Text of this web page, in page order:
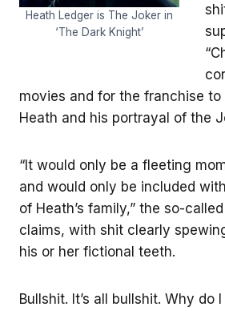
Heath Ledger is The Joker in
‘The Dark Knight’
movies and for the franchise
Heath and his portrayal of the
“It would only be a fleeting
and would only be included
of Heath’s family,” the so-
claims, with shit clearly
his or her fictional teeth.
Bullshit. It’s all bullshit. Why do